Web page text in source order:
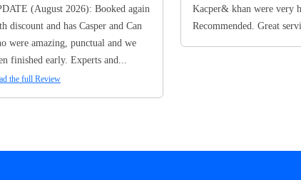
(August 2026): Booked again
discount and has Casper and Can
were amazing, punctual and we
finished early. Experts and...
the full Review
Kacper& khan were very
Recommended. Great